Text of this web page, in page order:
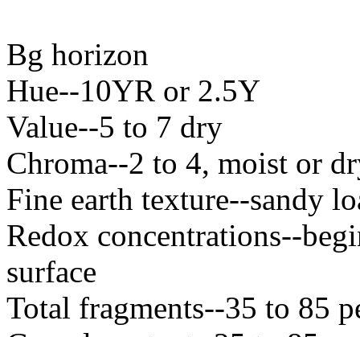
Bg horizon
Hue--10YR or 2.5Y
Value--5 to 7 dry
Chroma--2 to 4, moist or
Fine earth texture--sandy
Redox concentrations--
surface
Total fragments--35 to 85